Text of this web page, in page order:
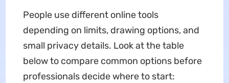
People use different online tools
depending on limits, drawing options, and
small privacy details. Look at the table
below to compare common options before
professionals decide where to start: